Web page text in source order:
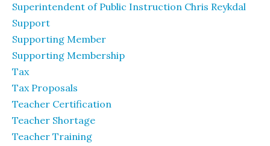
Superintendent of Public Instruction Chris Reykdal
Support
Supporting Member
Supporting Membership
Tax
Tax Proposals
Teacher Certification
Teacher Shortage
Teacher Training